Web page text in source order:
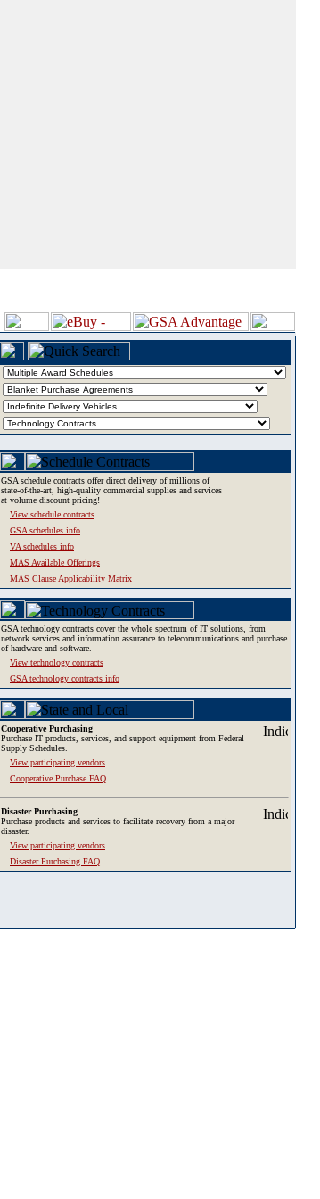
GSA schedule contracts offer direct delivery of millions of
state-of-the-art, high-quality commercial supplies and services
at volume discount pricing!
View schedule contracts
GSA schedules info
VA schedules info
MAS Available Offerings
MAS Clause Applicability Matrix
GSA technology contracts cover the whole spectrum of IT solutions, from
network services and information assurance to telecommunications and purchase
of hardware and software.
View technology contracts
GSA technology contracts info
Cooperative Purchasing
Purchase IT products, services, and support equipment from Federal
Supply Schedules.
View participating vendors
Cooperative Purchase FAQ
Disaster Purchasing
Purchase products and services to facilitate recovery from a major
disaster.
View participating vendors
Disaster Purchasing FAQ